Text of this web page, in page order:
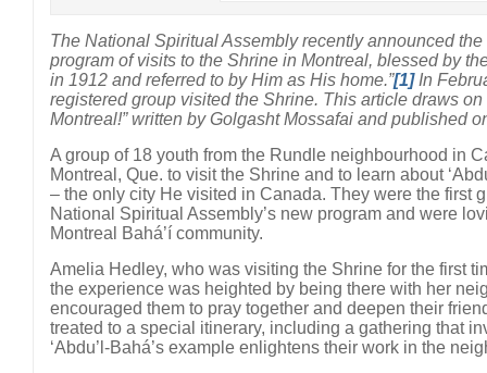
The National Spiritual Assembly recently announced the
program of visits to the Shrine in Montreal, blessed by
in 1912 and referred to by Him as His home.”[1]In
registered group visited the Shrine. This article draws
Montreal!” written by Golgasht Mossafai and published
A group of 18 youth from the Rundle neighbourhood in
Montreal, Que. to visit the Shrine and to learn about
– the only city He visited in Canada. They were the first
National Spiritual Assembly’s new program and were
Montreal Bahá’í community.
Amelia Hedley, who was visiting the Shrine for the first
the experience was heighted by being there with her
encouraged them to pray together and deepen their
treated to a special itinerary, including a gathering that
‘Abdu’l-Bahá’s example enlightens their work in the